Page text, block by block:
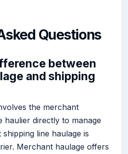
Questions
between
and shipping
the merchant
haulier directly to manage
line haulage is
Merchant haulage offers